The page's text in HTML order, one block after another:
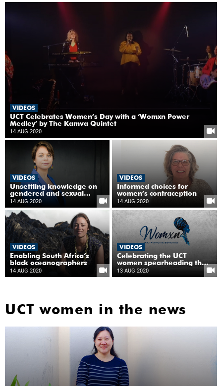
VIDEOS
UCT Celebrates Women’s Day with a ‘Womxn Power
Medley’ by The Kamva Quintet
14 AUG 2020
VIDEOS
Unsettling knowledge on
gendered and sexual
violence
14 AUG 2020
VIDEOS
Informed choices for
women’s contraception
14 AUG 2020
VIDEOS
Enabling South Africa‘s
black oceanographers
14 AUG 2020
VIDEOS
Celebrating the UCT
women spearheading the
fight against COVID-19
13 AUG 2020
UCT women in the news